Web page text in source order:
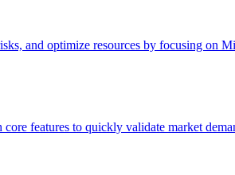
and optimize resources by focusing on
features to quickly validate market